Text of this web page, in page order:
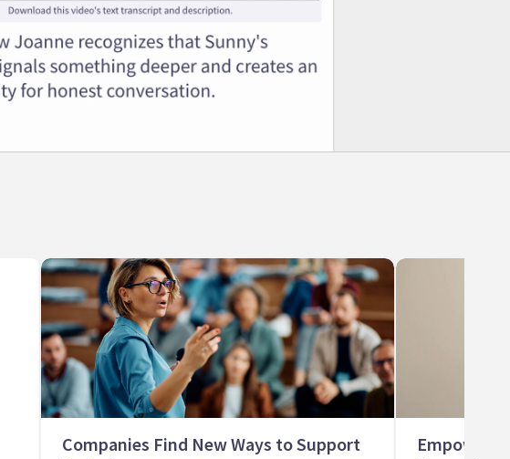
Companies Find New Ways to Support